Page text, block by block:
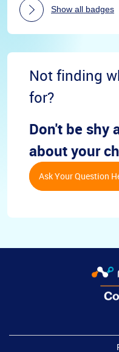
Show all badges
Not finding
for?
Don't be shy
about your
Ask Your Question